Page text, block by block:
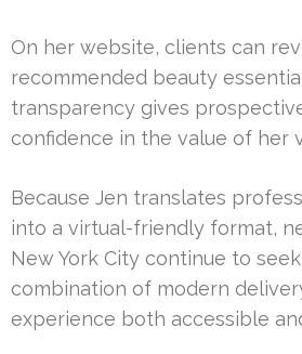
On her website, clients can
recommended beauty
transparency gives
confidence in the value of her
Because Jen translates
into a virtual-friendly format,
New York City continue to
combination of modern
experience both accessible